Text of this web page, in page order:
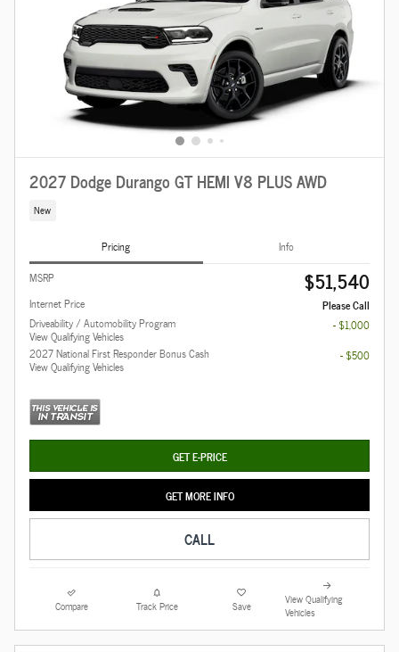
2027 Dodge Durango GT HEMI V8 PLUS AWD
New
Pricing
Info
MSRP
$51,540
Internet Price Please Call
Driveability / Automobility Program
View Qualifying Vehicles
- $1,000
2027 National First Responder Bonus Cash
View Qualifying Vehicles
- $500
GET E-PRICE
GET MORE INFO
CALL
Compare Track Price Save
View Qualifying
Vehicles